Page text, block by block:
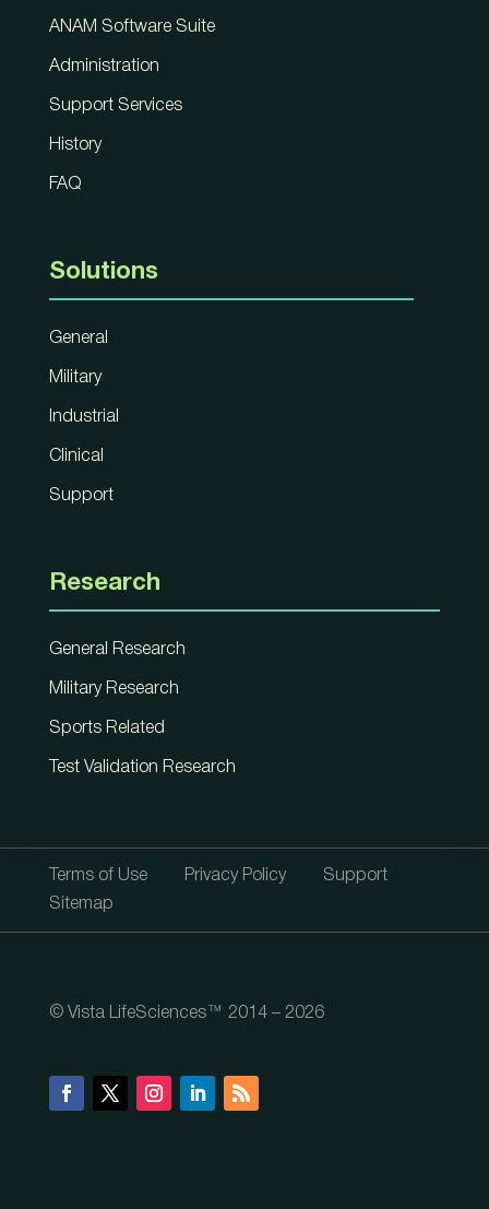
ANAM Software Suite
Administration
Support Services
History
FAQ
Solutions
General
Military
Industrial
Clinical
Support
Research
General Research
Military Research
Sports Related
Test Validation Research
Terms of Use Privacy Policy
Support
Sitemap
© Vista LifeSciences™ 2014 – 2026